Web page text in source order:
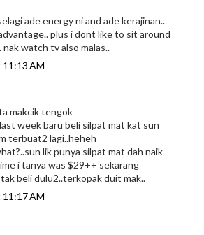
ade energy ni and ade kerajinan..
plus i dont like to sit around
watch tv also malas..
11:13 AM
makcik tengok
week baru beli silpat mat kat sun
terbuat2 lagi..heheh
lik punya silpat mat dah naik
i tanya was $29++ sekarang
beli dulu2..terkopak duit mak..
11:17 AM